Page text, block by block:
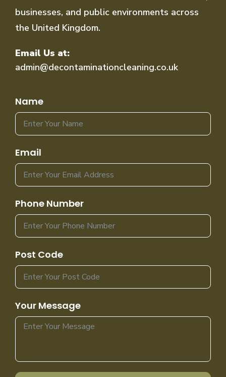
businesses, and public environments across
the United Kingdom.
Email Us at:
admin@decontaminationcleaning.co.uk
Name
Email
Phone Number
Post Code
Your Message